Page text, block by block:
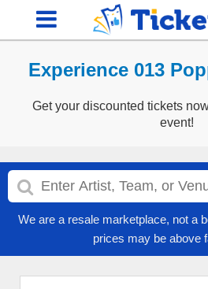
Experience 013
Get your discounted tickets
event!
We are a resale marketplace, not a
prices may be above